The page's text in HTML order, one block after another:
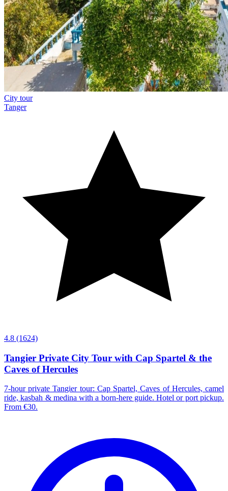
City tour
Tanger
4.8 (1624)
Tangier Private City Tour with Cap Spartel & the
Caves of Hercules
7-hour private Tangier tour: Cap Spartel, Caves of Hercules, camel
ride, kasbah & medina with a born-here guide. Hotel or port pickup.
From €30.